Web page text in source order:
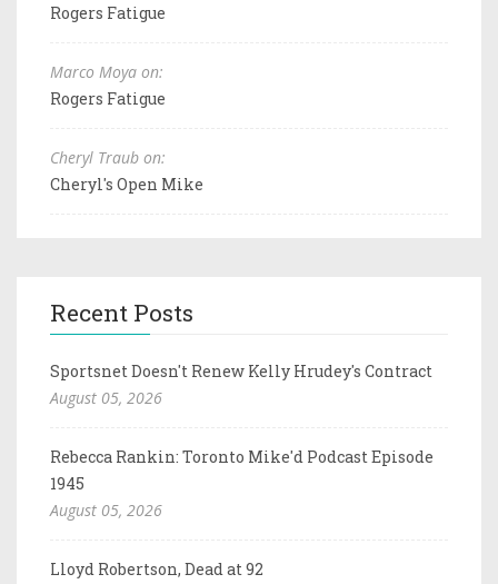
Rogers Fatigue
Marco Moya on:
Rogers Fatigue
Cheryl Traub on:
Cheryl's Open Mike
Recent Posts
Sportsnet Doesn't Renew Kelly Hrudey's Contract
August 05, 2026
Rebecca Rankin: Toronto Mike'd Podcast Episode
1945
August 05, 2026
Lloyd Robertson, Dead at 92